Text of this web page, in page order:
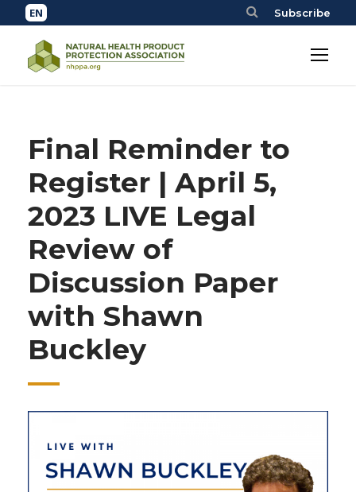
Subscribe
Final Reminder to
Register | April 5,
2023 LIVE Legal
Review of
Discussion Paper
with Shawn
Buckley